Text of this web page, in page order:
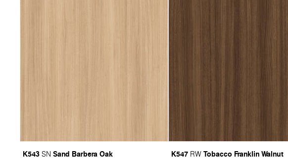
K543 SN Sand Barbera Oak K547 RW Tobacco Franklin Walnut